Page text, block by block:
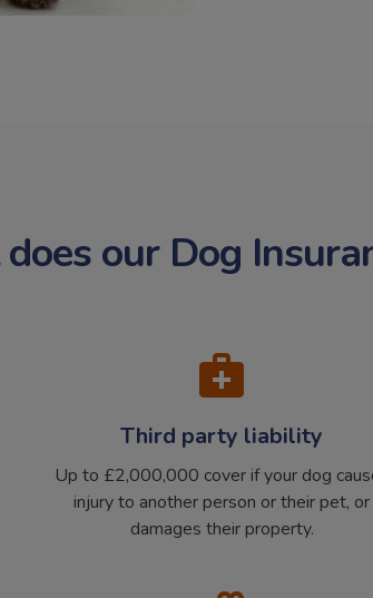
our Dog
Third party liability
Up to £2,000,000 cover if your dog
injury to another person or their pet, or
damages their property.